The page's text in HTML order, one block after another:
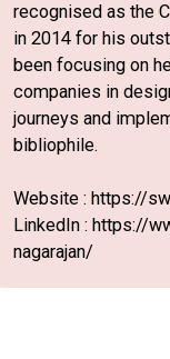
recognised as the
in 2014 for his
been focusing on
companies in
journeys and
bibliophile.
Website : https://
LinkedIn : https://
nagarajan/